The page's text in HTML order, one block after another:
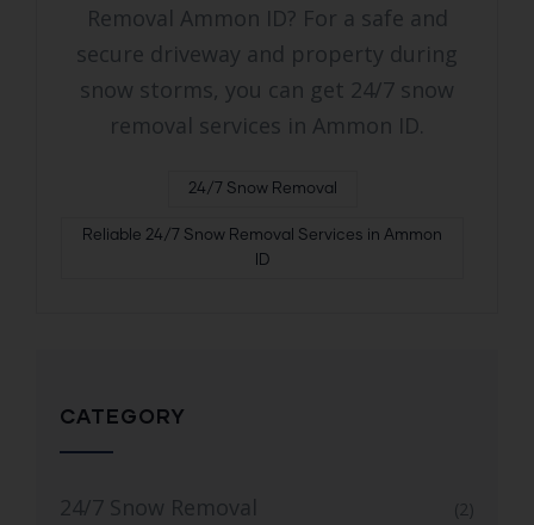
Removal Ammon ID? For a safe and
secure driveway and property during
snow storms, you can get 24/7 snow
removal services in Ammon ID.
24/7 Snow Removal
Reliable 24/7 Snow Removal Services in Ammon
ID
CATEGORY
24/7 Snow Removal (2)